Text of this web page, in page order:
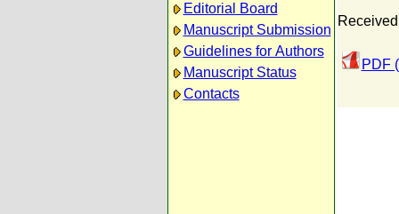
Editorial Board
Manuscript Submission
Guidelines for Authors
Manuscript Status
Contacts
PDF